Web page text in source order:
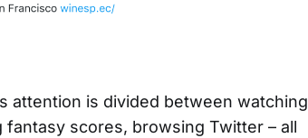
attention is divided between watching
scores, browsing Twitter – all